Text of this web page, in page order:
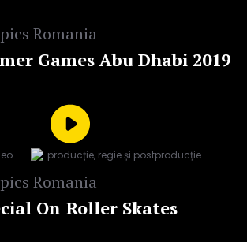
Romania
Games Abu Dhabi 2019
producție, regie și postproducție
Romania
On Roller Skates